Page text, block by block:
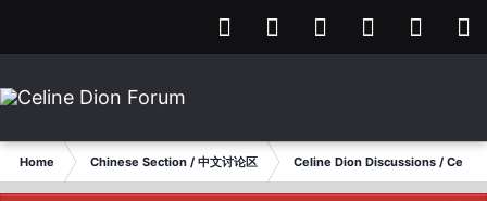
Home Chinese Section / 中文讨论区 Celine Dion Discussions / Celine